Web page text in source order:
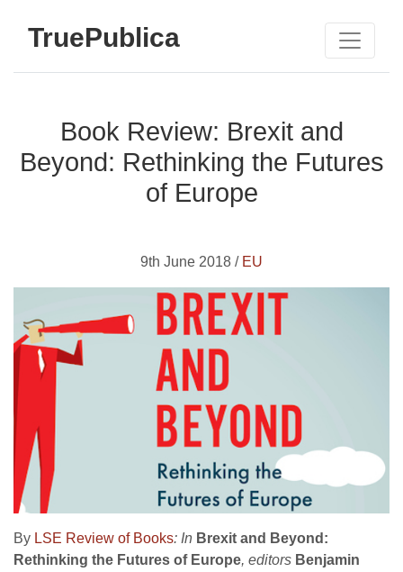
TruePublica
Book Review: Brexit and
Beyond: Rethinking the Futures
of Europe
9th June 2018 / EU
By LSE Review of Books: In Brexit and Beyond:
Rethinking the Futures of Europe, editors Benjamin